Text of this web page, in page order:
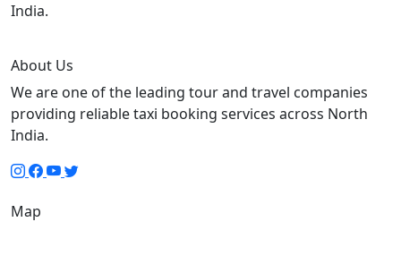
India.
About Us
We are one of the leading tour and travel companies
providing reliable taxi booking services across North
India.
Map